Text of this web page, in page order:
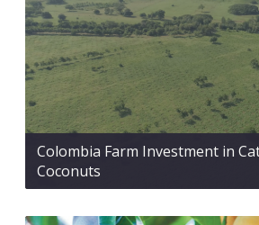
Colombia Farm Investment in
Coconuts